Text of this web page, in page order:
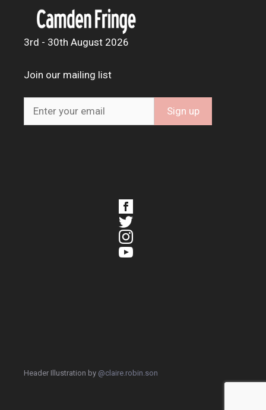
3rd - 30th August 2026
Join our mailing list
Header Illustration by @claire.robin.son